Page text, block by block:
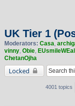
UK Tier 1
Moderators: Casa,
vinny, Obie,
ChetanOjha
Locked
4001 topics